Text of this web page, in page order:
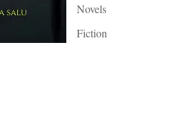
Novels
Fiction